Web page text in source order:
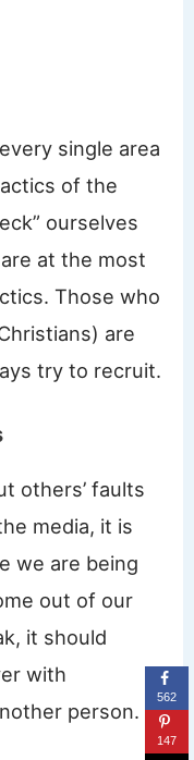
single area
of the
ourselves
at the most
Those who
are
try to recruit.
others’ faults
media, it is
we are being
out of our
it should
with
person.
562
147